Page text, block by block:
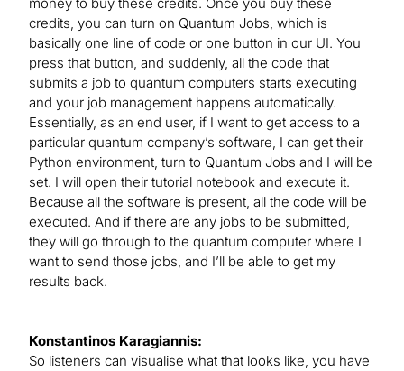
credits, you can turn on Quantum Jobs, which is
basically one line of code or one button in our UI. You
press that button, and suddenly, all the code that
submits a job to quantum computers starts executing
and your job management happens automatically.
Essentially, as an end user, if I want to get access to a
particular quantum company’s software, I can get their
Python environment, turn to Quantum Jobs and I will be
set. I will open their tutorial notebook and execute it.
Because all the software is present, all the code will be
executed. And if there are any jobs to be submitted,
they will go through to the quantum computer where I
want to send those jobs, and I’ll be able to get my
results back.
Konstantinos Karagiannis:
So listeners can visualise what that looks like, you have